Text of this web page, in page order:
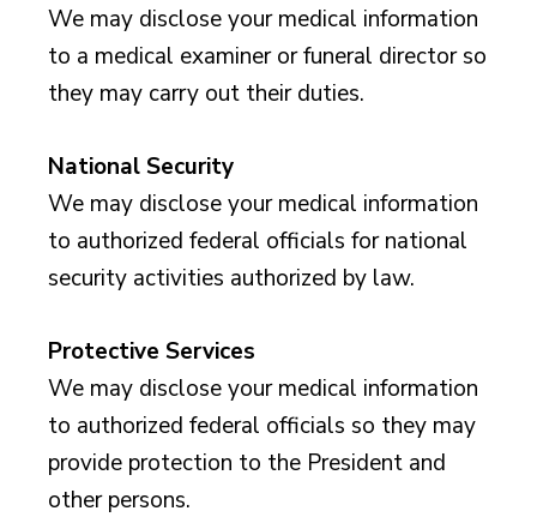
We may disclose your medical information
to a medical examiner or funeral director so
they may carry out their duties.
National Security
We may disclose your medical information
to authorized federal officials for national
security activities authorized by law.
Protective Services
We may disclose your medical information
to authorized federal officials so they may
provide protection to the President and
other persons.